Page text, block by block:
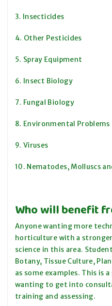
3. Insecticides
4. Other Pesticides
5. Spray Equipment
6. Insect Biology
7. Fungal Biology
8. Environmental Problems
9. Viruses
10. Nematodes, Molluscs
Who will benefit
Anyone wanting more
horticulture with a
science in this area.
Botany, Tissue Culture,
as some examples. This is
wanting to get into
training and assessing.